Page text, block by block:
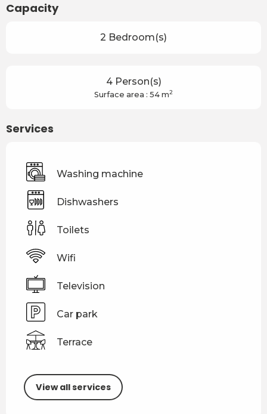
Capacity
2 Bedroom(s)
4 Person(s)
Surface area : 54 m2
Services
Washing machine
Dishwashers
Toilets
Wifi
Television
Car park
Terrace
View all services